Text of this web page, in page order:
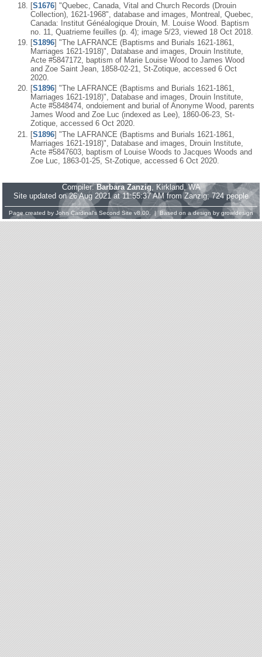
[S1676] "Quebec, Canada, Vital and Church Records (Drouin
Collection), 1621-1968", database and images, Montreal, Quebec,
Canada: Institut Généalogique Drouin, M. Louise Wood. Baptism
no. 11, Quatrieme feuilles (p. 4); image 5/23, viewed 18 Oct 2018.
[S1896] "The LAFRANCE (Baptisms and Burials 1621-1861,
Marriages 1621-1918)", Database and images, Drouin Institute,
Acte #5847172, baptism of Marie Louise Wood to James Wood
and Zoe Saint Jean, 1858-02-21, St-Zotique, accessed 6 Oct
2020.
[S1896] "The LAFRANCE (Baptisms and Burials 1621-1861,
Marriages 1621-1918)", Database and images, Drouin Institute,
Acte #5848474, ondoiement and burial of Anonyme Wood, parents
James Wood and Zoe Luc (indexed as Lee), 1860-06-23, St-
Zotique, accessed 6 Oct 2020.
[S1896] "The LAFRANCE (Baptisms and Burials 1621-1861,
Marriages 1621-1918)", Database and images, Drouin Institute,
Acte #5847603, baptism of Louise Woods to Jacques Woods and
Zoe Luc, 1863-01-25, St-Zotique, accessed 6 Oct 2020.
Compiler:Barbara Zanzig , Kirkland, WA
Site updated on 26 Aug 2021 at 11:55:37 AM from Zanzig; 724 people
Page created by John Cardinal's Second Site v8.00. | Based on a design by growldesign